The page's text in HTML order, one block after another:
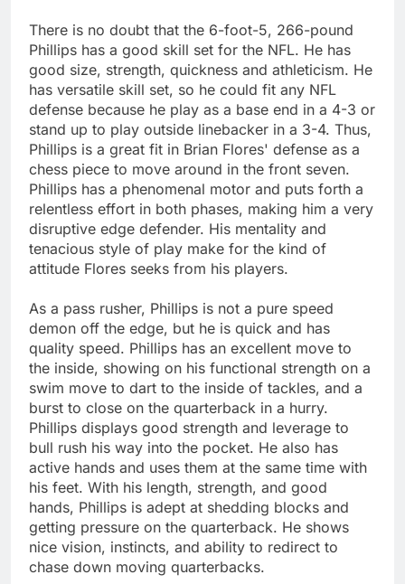
There is no doubt that the 6-foot-5, 266-pound
Phillips has a good skill set for the NFL. He has
good size, strength, quickness and athleticism. He
has versatile skill set, so he could fit any NFL
defense because he play as a base end in a 4-3 or
stand up to play outside linebacker in a 3-4. Thus,
Phillips is a great fit in Brian Flores' defense as a
chess piece to move around in the front seven.
Phillips has a phenomenal motor and puts forth a
relentless effort in both phases, making him a very
disruptive edge defender. His mentality and
tenacious style of play make for the kind of
attitude Flores seeks from his players.
As a pass rusher, Phillips is not a pure speed
demon off the edge, but he is quick and has
quality speed. Phillips has an excellent move to
the inside, showing on his functional strength on a
swim move to dart to the inside of tackles, and a
burst to close on the quarterback in a hurry.
Phillips displays good strength and leverage to
bull rush his way into the pocket. He also has
active hands and uses them at the same time with
his feet. With his length, strength, and good
hands, Phillips is adept at shedding blocks and
getting pressure on the quarterback. He shows
nice vision, instincts, and ability to redirect to
chase down moving quarterbacks.